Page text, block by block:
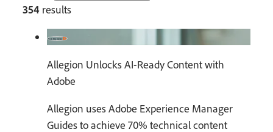
354 results
Allegion Unlocks AI-Ready Content with
Adobe
Allegion uses Adobe Experience Manager
Guides to achieve 70% technical content